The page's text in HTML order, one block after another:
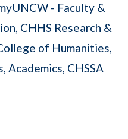
- Faculty &
CHHS Research &
of Humanities,
Academics CHSSA